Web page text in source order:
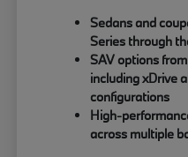
Sedans and
Series through
SAV options
including xDrive
configurations
High-
across multiple